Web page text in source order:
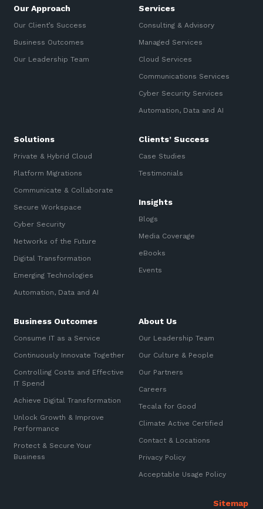
Our Approach
Our Client’s Success
Business Outcomes
Our Leadership Team
Services
Consulting & Advisory
Managed Services
Cloud Services
Communications Services
Cyber Security Services
Automation, Data and AI
Solutions
Private & Hybrid Cloud
Platform Migrations
Communicate & Collaborate
Secure Workspace
Cyber Security
Networks of the Future
Digital Transformation
Emerging Technologies
Automation, Data and AI
Clients’ Success
Case Studies
Testimonials
Insights
Blogs
Media Coverage
eBooks
Events
Business Outcomes
Consume IT as a Service
Continuously Innovate Together
Controlling Costs and Effective
IT Spend
Achieve Digital Transformation
Unlock Growth & Improve
Performance
Protect & Secure Your
Business
About Us
Our Leadership Team
Our Culture & People
Our Partners
Careers
Tecala for Good
Climate Active Certified
Contact & Locations
Privacy Policy
Acceptable Usage Policy